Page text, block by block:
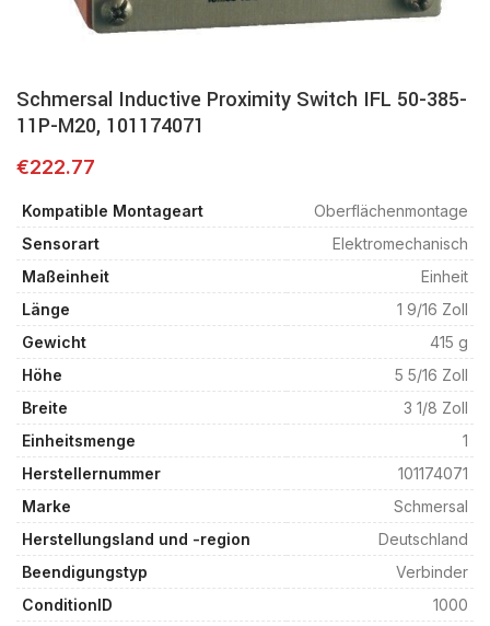
Schmersal Inductive Proximity Switch IFL 50-385-
11P-M20, 101174071
€222.77
Kompatible Montageart
Oberflächenmontage
Sensorart
Elektromechanisch
Maßeinheit
Einheit
Länge
1 9/16 Zoll
Gewicht
415 g
Höhe
5 5/16 Zoll
Breite
3 1/8 Zoll
Einheitsmenge
1
Herstellernummer
101174071
Marke
Schmersal
Herstellungsland und -region
Deutschland
Beendigungstyp
Verbinder
ConditionID
1000